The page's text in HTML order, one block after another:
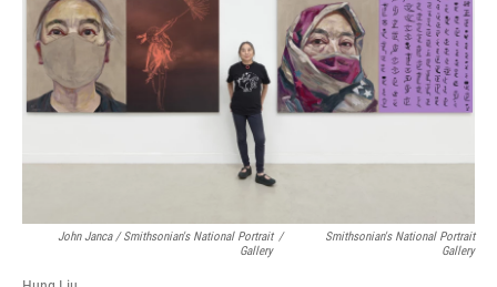
John Janca / Smithsonian's National Portrait
Gallery
/
Smithsonian's National Portrait
Gallery